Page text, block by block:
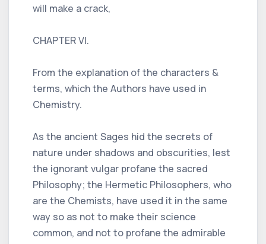
will make a crack,
CHAPTER VI.
From the explanation of the characters &
terms, which the Authors have used in
Chemistry.
As the ancient Sages hid the secrets of
nature under shadows and obscurities, lest
the ignorant vulgar profane the sacred
Philosophy; the Hermetic Philosophers, who
are the Chemists, have used it in the same
way so as not to make their science
common, and not to profane the admirable